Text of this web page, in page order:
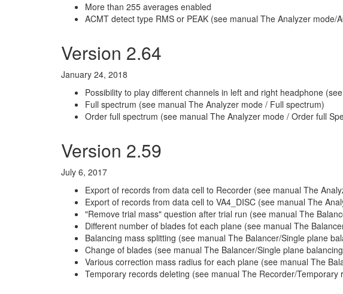
More than 255 averages enabled
ACMT detect type RMS or PEAK (see manual The Analyzer mode/
Version 2.64
January 24, 2018
Possibility to play different channels in left and right headphone
Full spectrum (see manual The Analyzer mode / Full spectrum)
Order full spectrum (see manual The Analyzer mode / Order full
Version 2.59
July 6, 2017
Export of records from data cell to Recorder (see manual The
Export of records from data cell to VA4_DISC (see manual The
"Remove trial mass" question after trial run (see manual The
Different number of blades fot each plane (see manual The
Balancing mass splitting (see manual The Balancer/Single plane
Change of blades (see manual The Balancer/Single plane
Various correction mass radius for each plane (see manual The
Temporary records deleting (see manual The Recorder/Temporary